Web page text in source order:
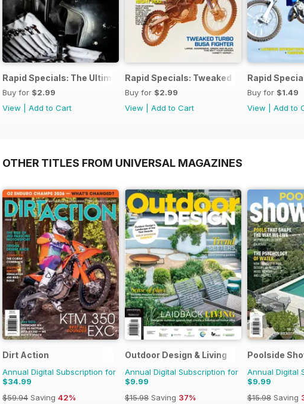
Rapid Specials: The Ultimate Workshop Guide
Buy for $2.99
View
Add to Cart
Rapid Specials: Tweaked or Unique #2!
Buy for $2.99
View
Add to Cart
Rapid
Buy for $1.49
View
Add to
OTHER TITLES FROM UNIVERSAL MAGAZINES
Dirt Action
Annual Digital Subscription for
$34.99
$59.94 Saving 42%
Outdoor Design & Living
Annual Digital Subscription for
$9.99
$15.98 Saving 37%
Poolside
Annual Digital
$9.99
$15.98 Saving